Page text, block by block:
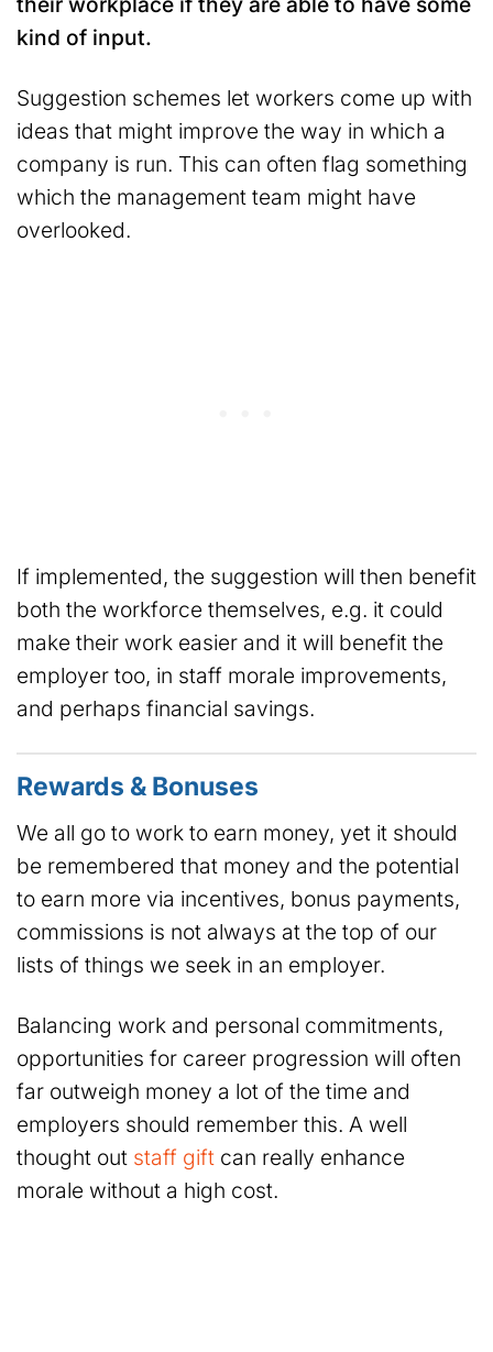
kind of input.
Suggestion schemes let workers come up with
ideas that might improve the way in which a
company is run. This can often flag something
which the management team might have
overlooked.
If implemented, the suggestion will then benefit
both the workforce themselves, e.g. it could
make their work easier and it will benefit the
employer too, in staff morale improvements,
and perhaps financial savings.
Rewards & Bonuses
We all go to work to earn money, yet it should
be remembered that money and the potential
to earn more via incentives, bonus payments,
commissions is not always at the top of our
lists of things we seek in an employer.
Balancing work and personal commitments,
opportunities for career progression will often
far outweigh money a lot of the time and
employers should remember this. A well
thought out staff gift can really enhance
morale without a high cost.